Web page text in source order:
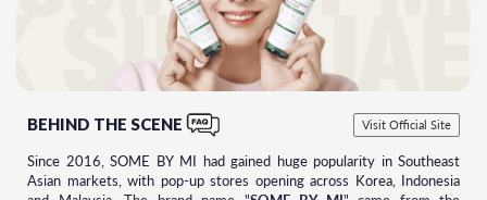
BEHIND THE SCENE
Since 2016, SOME BY MI had gained huge popularity in Southeast
Asian markets, with pop-up stores opening across Korea, Indonesia
Visit Official Site